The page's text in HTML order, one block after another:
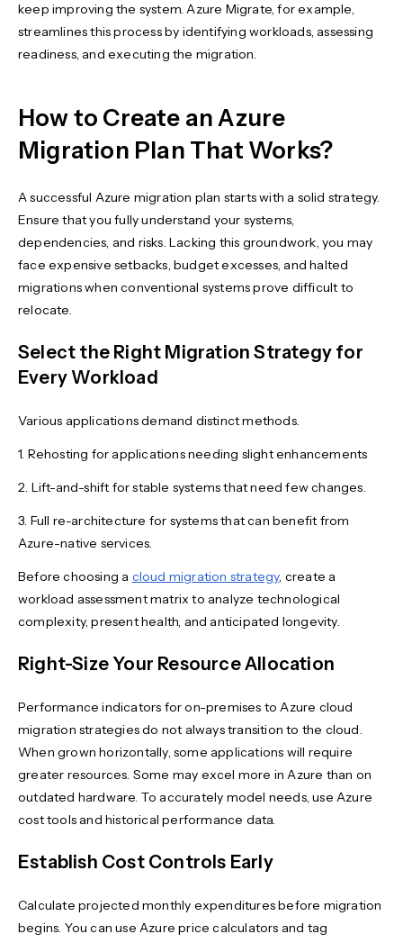
keep improving the system. Azure Migrate, for example,
streamlines this process by identifying workloads, assessing
readiness, and executing the migration.
How to Create an Azure
Migration Plan That Works?
A successful Azure migration plan starts with a solid strategy.
Ensure that you fully understand your systems,
dependencies, and risks. Lacking this groundwork, you may
face expensive setbacks, budget excesses, and halted
migrations when conventional systems prove difficult to
relocate.
Select the Right Migration Strategy for
Every Workload
Various applications demand distinct methods.
1. Rehosting for applications needing slight enhancements
2. Lift-and-shift for stable systems that need few changes.
3. Full re-architecture for systems that can benefit from
Azure-native services.
Before choosing a cloud migration strategy, create a
workload assessment matrix to analyze technological
complexity, present health, and anticipated longevity.
Right-Size Your Resource Allocation
Performance indicators for on-premises to Azure cloud
migration strategies do not always transition to the cloud.
When grown horizontally, some applications will require
greater resources. Some may excel more in Azure than on
outdated hardware. To accurately model needs, use Azure
cost tools and historical performance data.
Establish Cost Controls Early
Calculate projected monthly expenditures before migration
begins. You can use Azure price calculators and tag